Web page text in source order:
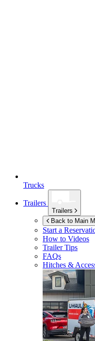
Trucks
Trailers
Trailers
Back to Main
Start a
How to Videos
Trailer Tips
FAQs
Hitches &